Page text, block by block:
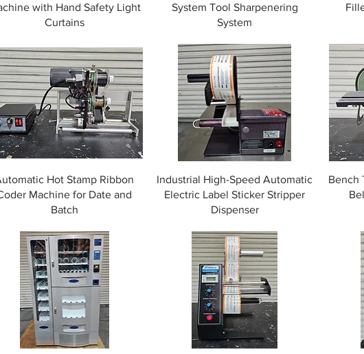
with Hand Safety Light
Curtains
System Tool Sharpenering
System
Hot Stamp Ribbon
Machine for Date and
Batch
Industrial High-Speed Automatic
Electric Label Sticker Stripper
Dispenser
Bench